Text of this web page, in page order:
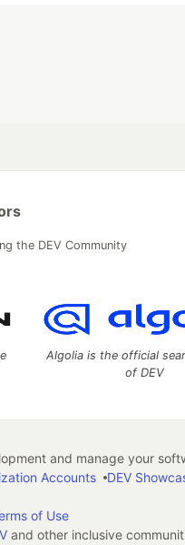
the DEV Community
Algolia is the official
of DEV
and manage your
Accounts DEV
of Use
and other inclusive